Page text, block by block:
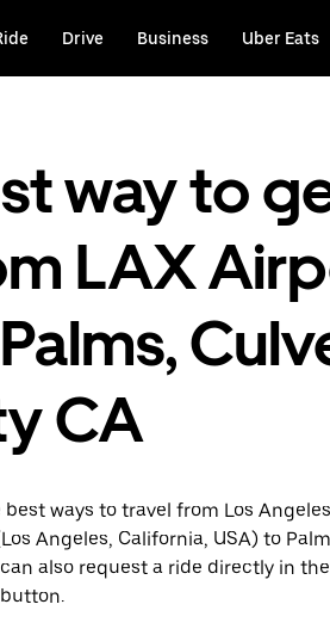
Drive Business Uber Eats
way to
LAX
CA
best ways to travel from Los
Angeles, California, USA) to
can also request a ride directly in